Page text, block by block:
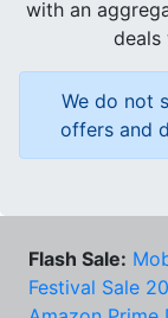
with an
deals
We do not
offers and
Flash Sale:
Festival Sale